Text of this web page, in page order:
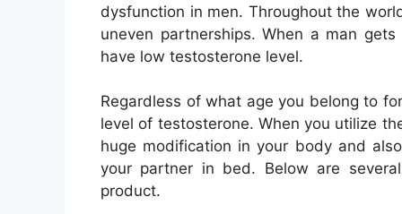
dysfunction in men. Throughout the
uneven partnerships. When a man
have low testosterone level.
Regardless of what age you belong to
level of testosterone. When you utilize
huge modification in your body and
your partner in bed. Below are
product.